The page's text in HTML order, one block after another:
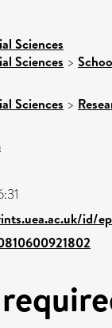
Sciences
Sciences >
Sciences >
id/